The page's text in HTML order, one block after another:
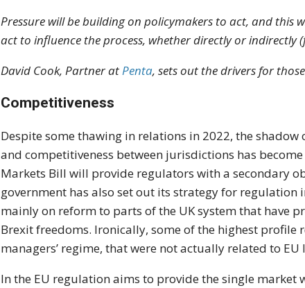
Pressure will be building on policymakers to act, and this
act to influence the process, whether directly or indirectly
David Cook, Partner atPenta, sets out the drivers for
Competitiveness
Despite some thawing in relations in 2022, the
and competitiveness between jurisdictions has
Markets Bill will provide regulators with a secondary
government has also set out its strategy for
mainly on reform to parts of the UK system that have
Brexit freedoms. Ironically, some of the highest
managers’ regime, that were not actually related to EU
In the EU regulation aims to provide the single market